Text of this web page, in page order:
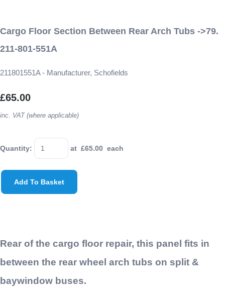
Cargo Floor Section Between Rear Arch Tubs ->79.
211-801-551A
211801551A - Manufacturer, Schofields
£65.00
inc. VAT (where applicable)
Quantity: at £65.00 each
Add To Basket
Rear of the cargo floor repair, this panel fits in
between the rear wheel arch tubs on split &
baywindow buses.